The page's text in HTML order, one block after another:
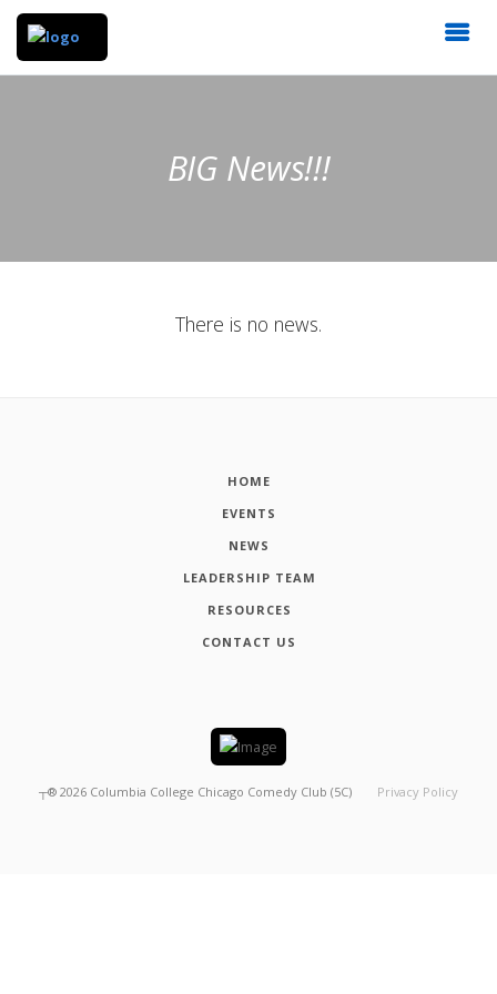
BIG News!!!
There is no news.
HOME
EVENTS
NEWS
LEADERSHIP TEAM
RESOURCES
CONTACT US
┬® 2026 Columbia College Chicago Comedy Club (5C) Privacy Policy